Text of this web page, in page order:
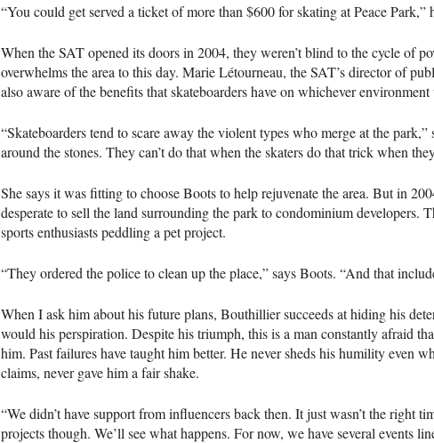
“You could get served a ticket of more than $600 for skating at Peace Park,”
When theSATopened its doors in 2004, they weren’t blind to the cycle of
overwhelms the area to this day. Marie Létourneau, theSAT’s director of
also aware of the benefits that skateboarders have on whichever
“Skateboarders tend to scare away the violent types who merge at the
around the stones. They can’t do that when the skaters do that trick when
She says it was fitting to choose Boots to help rejuvenate the area. But in
desperate to sell the land surrounding the park to condominium developers.
sports enthusiasts peddling a pet project.
“They ordered the police to clean up the place,” says Boots. “And that
When I ask him about his future plans, Bouthillier succeeds at hiding his
would his perspiration. Despite his triumph, this is a man constantly afraid
him. Past failures have taught him better. He never sheds his humility even
claims, never gave him a fair shake.
“We didn’t have support from influencers back then. It just wasn’t the right
projects though. We’ll see what happens. For now, we have several events